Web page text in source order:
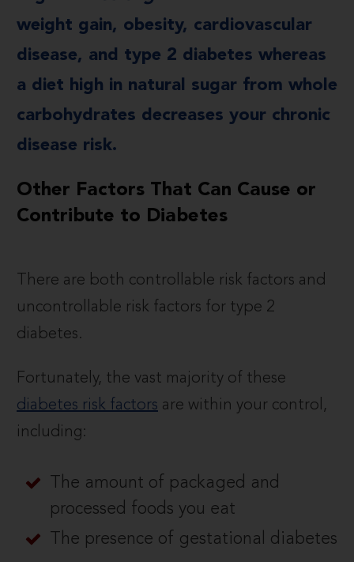
weight gain, obesity, cardiovascular
disease, and type 2 diabetes whereas
a diet high in natural sugar from whole
carbohydrates decreases your chronic
disease risk.
Other Factors That Can Cause or
Contribute to Diabetes
There are both controllable risk factors and
uncontrollable risk factors for type 2
diabetes.
Fortunately, the vast majority of these
diabetes risk factors are within your control,
including:
The amount of packaged and
processed foods you eat
The presence of gestational diabetes